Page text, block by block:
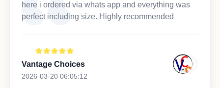
here i ordered via whats app and everything was
perfect including size. Highly recommended
Vantage Choices
2026-03-20 06:05:12